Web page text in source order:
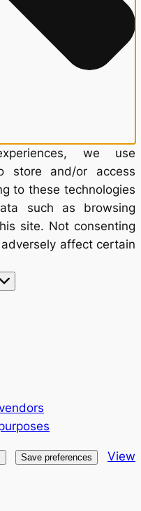
we use
store and/or access
to these technologies
such as browsing
site. Not consenting
affect certain
Save preferences
View